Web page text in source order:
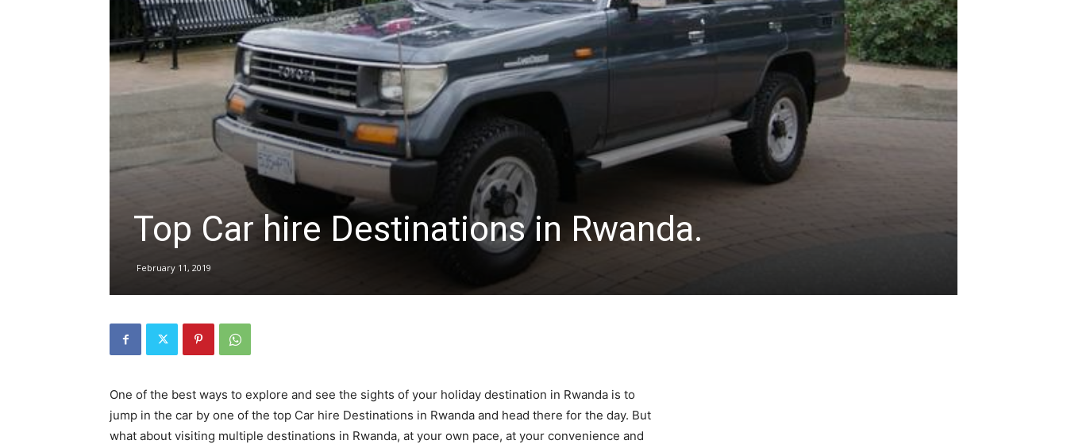
hire,
self
drive
Car
hire
|
Top Car hire Destinations in Rwanda.
February 11, 2019
One of the best ways to explore and see the sights of your holiday destination in Rwanda is to
jump in the car by one of the top Car hire Destinations in Rwanda and head there for the day. But
what about visiting multiple destinations in Rwanda, at your own pace, at your convenience and